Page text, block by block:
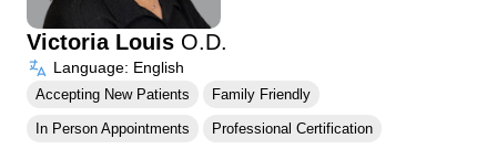
Victoria Louis O.D.
Language: English
Accepting New Patients Family Friendly
In Person Appointments Professional Certification